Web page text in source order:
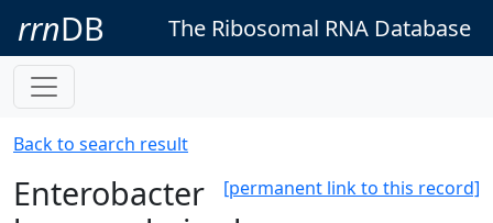
rrnDB The Ribosomal RNA Database
Back to search result
[permanent link to this record]
Enterobacter